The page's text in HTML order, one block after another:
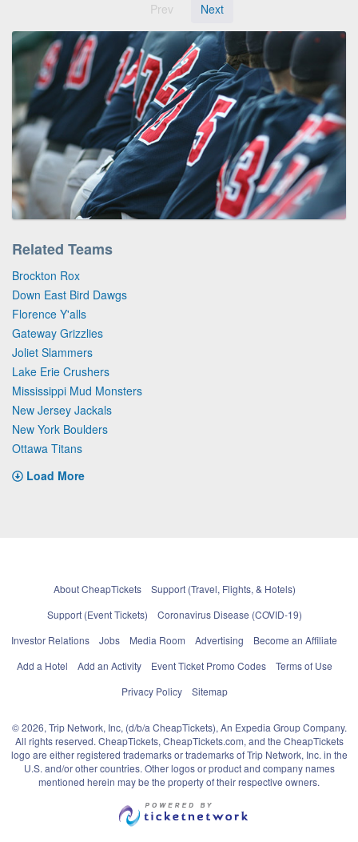
Prev Next
Related Teams
Brockton Rox
Down East Bird Dawgs
Florence Y'alls
Gateway Grizzlies
Joliet Slammers
Lake Erie Crushers
Mississippi Mud Monsters
New Jersey Jackals
New York Boulders
Ottawa Titans
Load More
About CheapTickets
Support (Travel, Flights, & Hotels)
Support (Event Tickets)
Coronavirus Disease (COVID-19)
Investor Relations
Jobs Media Room Advertising
Become an Affiliate
Add a Hotel
Add an Activity Event Ticket Promo Codes
Terms of Use
Privacy Policy
Sitemap
© 2026, Trip Network, Inc, (d/b/a CheapTickets), An Expedia Group Company.
All rights reserved. CheapTickets, CheapTickets.com, and the CheapTickets
logo are either registered trademarks or trademarks of Trip Network, Inc. in the
U.S. and/or other countries. Other logos or product and company names
mentioned herein may be the property of their respective owners.